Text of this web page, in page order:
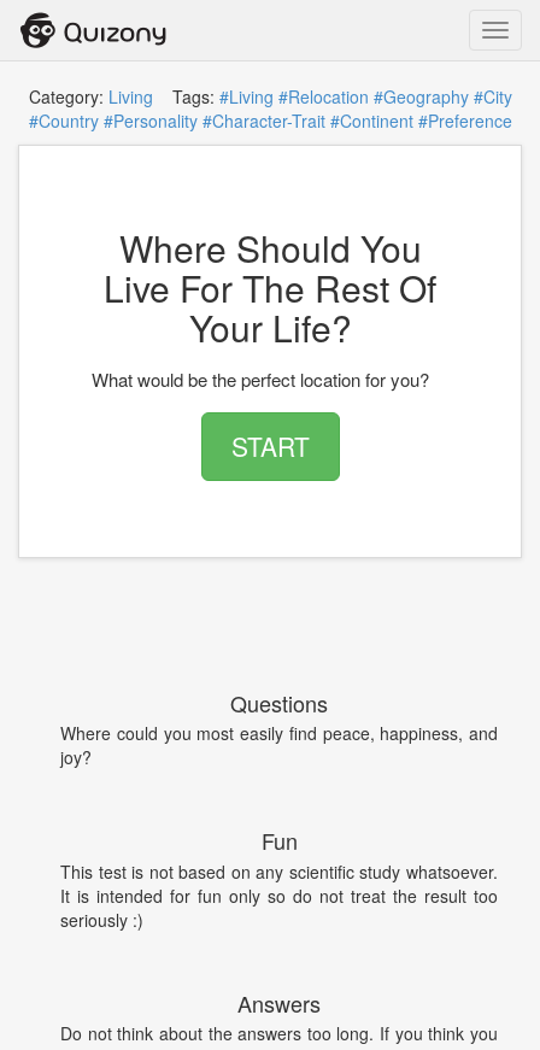
Category: Living Tags: #Living #Relocation #Geography #City
#Country #Personality #Character-Trait #Continent #Preference
Where Should You
Live For The Rest Of
Your Life?
What would be the perfect location for you?
START
Questions
Where could you most easily find peace, happiness, and
joy?
Fun
This test is not based on any scientific study whatsoever.
It is intended for fun only so do not treat the result too
seriously :)
Answers
Do not think about the answers too long. If you think you